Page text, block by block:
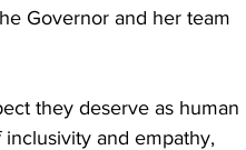
Governor and her team
they deserve as human
inclusivity and empathy,